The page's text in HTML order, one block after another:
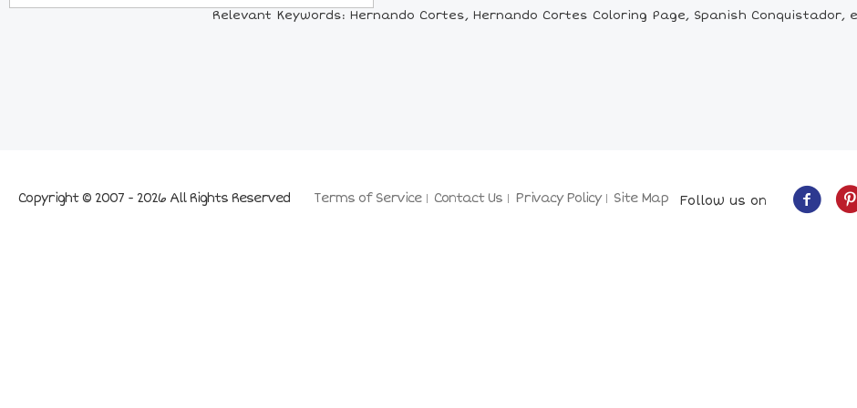
Relevant Keywords: Hernando Cortes, Hernando Cortes Coloring Page, Spanish Conquistador,
Terms of Service Contact Us Privacy Policy Site Map
Copyright © 2007 - 2026 All Rights Reserved Follow us on